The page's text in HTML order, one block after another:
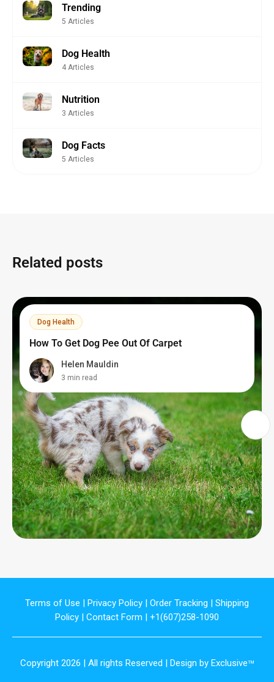
Trending
5 Articles
Dog Health
4 Articles
Nutrition
3 Articles
Dog Facts
5 Articles
Related posts
Dog Health
How To Get Dog Pee Out Of Carpet
Helen Mauldin
3 min read
Terms of Use | Privacy Policy | Order Tracking | Shipping
Policy | Contact Form | +1(607)258-1090
Copyright 2026 | All rights Reserved | Design by ExclusiveTM